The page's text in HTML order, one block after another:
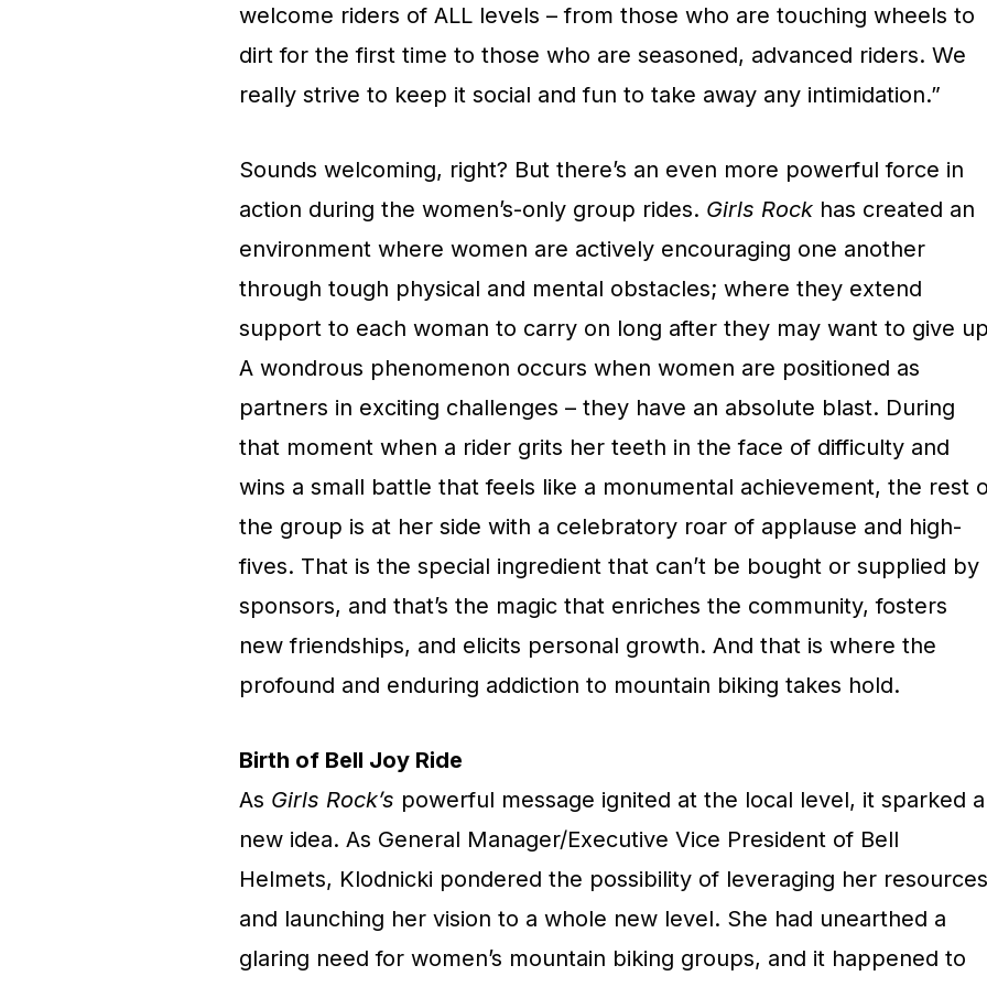
welcome riders of ALL levels – from those who are touching wheels to
dirt for the first time to those who are seasoned, advanced riders. We
really strive to keep it social and fun to take away any intimidation.”
Sounds welcoming, right? But there’s an even more powerful force in
action during the women’s-only group rides. Girls Rock has created an
environment where women are actively encouraging one another
through tough physical and mental obstacles; where they extend
support to each woman to carry on long after they may want to give
A wondrous phenomenon occurs when women are positioned as
partners in exciting challenges – they have an absolute blast. During
that moment when a rider grits her teeth in the face of difficulty and
wins a small battle that feels like a monumental achievement, the rest
the group is at her side with a celebratory roar of applause and high-
fives. That is the special ingredient that can’t be bought or supplied by
sponsors, and that’s the magic that enriches the community, fosters
new friendships, and elicits personal growth. And that is where the
profound and enduring addiction to mountain biking takes hold.
Birth of Bell Joy Ride
As Girls Rock’s powerful message ignited at the local level, it sparked a
new idea. As General Manager/Executive Vice President of Bell
Helmets, Klodnicki pondered the possibility of leveraging her resources
and launching her vision to a whole new level. She had unearthed a
glaring need for women’s mountain biking groups, and it happened to